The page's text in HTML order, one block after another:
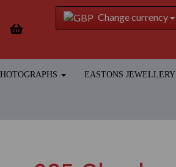
Change currency
EASTONS JEWELLERY